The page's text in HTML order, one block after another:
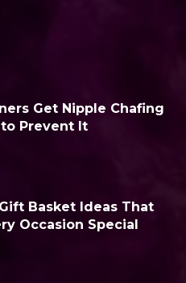
Get Nipple Chafing
Prevent It
Basket Ideas That
Occasion Special